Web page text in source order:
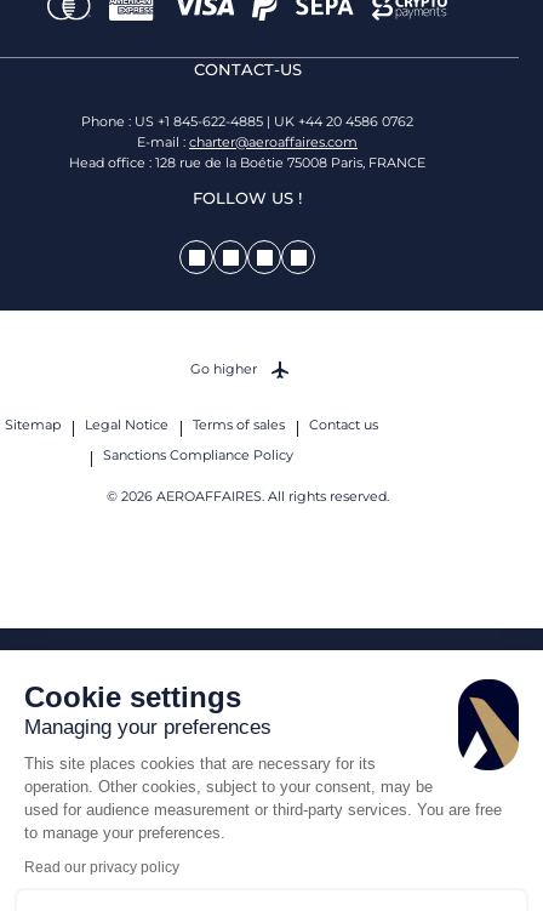
Cookie settings
Managing your preferences
This site places cookies that are necessary for its
operation. Other cookies, subject to your consent, may be
used for audience measurement or third-party services. You are free
to manage your preferences.
Read our privacy policy
CONTACT-US
Phone : US +1 845-622-4885 | UK +44 20 4586 0762
E-mail : charter@aeroaffaires.com
Head office : 128 rue de la Boétie 75008 Paris, FRANCE
FOLLOW US !
Sitemap Legal Notice Terms of sales
Contact us
Sanctions Compliance Policy
© 2026 AEROAFFAIRES. All rights reserved.
Go higher